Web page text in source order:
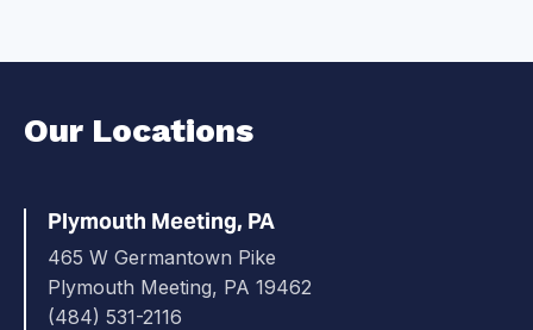
Our Locations
Plymouth Meeting, PA
465 W Germantown Pike
Plymouth Meeting, PA 19462
(484) 531-2116